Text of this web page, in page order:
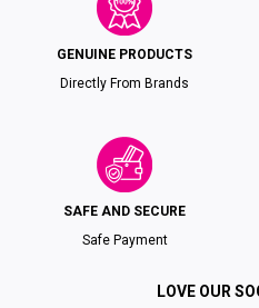
GENUINE PRODUCTS
Directly From Brands
SAFE AND SECURE
Safe Payment
LOVE OUR